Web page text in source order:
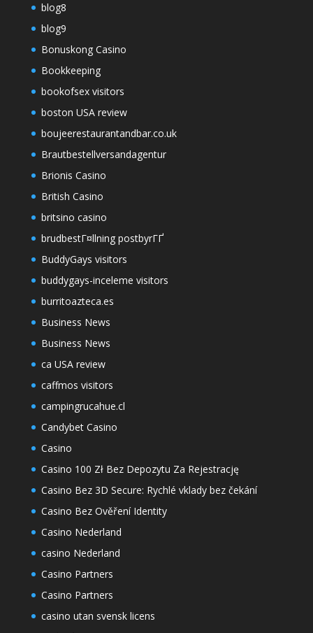
blog8
blog9
Bonuskong Casino
Bookkeeping
bookofsex visitors
boston USA review
boujeerestaurantandbar.co.uk
Brautbestellversandagentur
Brionis Casino
British Casino
britsino casino
brudbestГ¤llning postbyrГҐ
BuddyGays visitors
buddygays-inceleme visitors
burritoazteca.es
Business News
Business News
ca USA review
caffmos visitors
campingrucahue.cl
Candybet Casino
Casino
Casino 100 Zł Bez Depozytu Za Rejestrację
Casino Bez 3D Secure: Rychlé vklady bez čekání
Casino Bez Ověření Identity
Casino Nederland
casino Nederland
Casino Partners
Casino Partners
casino utan svensk licens